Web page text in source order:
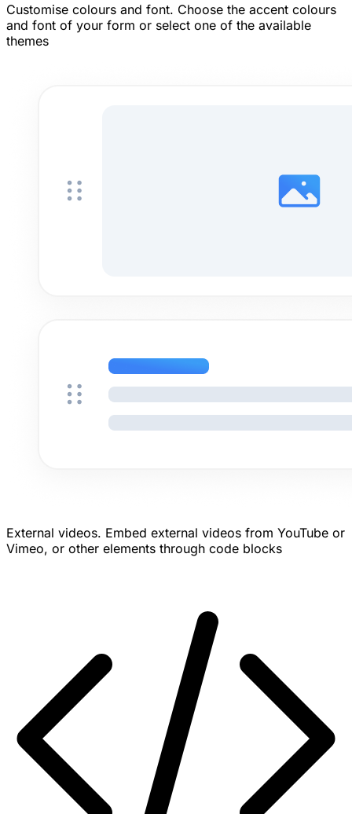
Customise colours and font. Choose the accent colours
and font of your form or select one of the available
themes
External videos. Embed external videos from YouTube or
Vimeo, or other elements through code blocks